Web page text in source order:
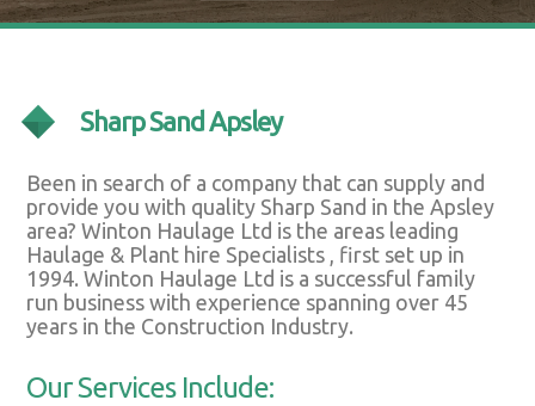
Sharp Sand Apsley
Been in search of a company that can supply and
provide you with quality Sharp Sand in the Apsley
area? Winton Haulage Ltd is the areas leading
Haulage & Plant hire Specialists , first set up in
1994. Winton Haulage Ltd is a successful family
run business with experience spanning over 45
years in the Construction Industry.
Our Services Include: